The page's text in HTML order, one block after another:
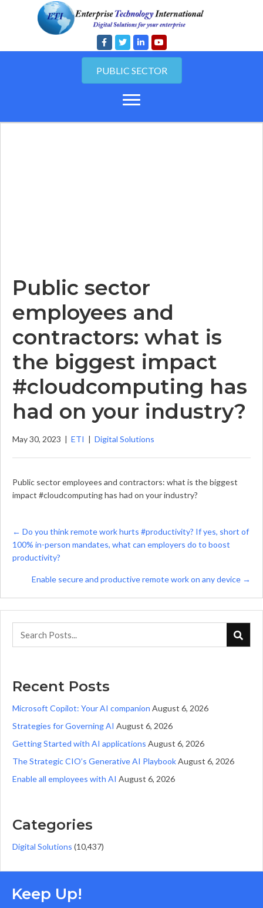
PUBLIC SECTOR
Public sector
employees and
contractors: what is
the biggest impact
#cloudcomputing has
had on your industry?
May 30, 2023 | ETI | Digital Solutions
Public sector employees and contractors: what is the biggest
impact #cloudcomputing has had on your industry?
Posts
navigation
← Do you think remote work hurts #productivity? If yes, short of
100% in-person mandates, what can employers do to boost
productivity?
Enable secure and productive remote work on any device →
Recent Posts
Microsoft Copilot: Your AI companion August 6, 2026
Strategies for Governing AI August 6, 2026
Getting Started with AI applications August 6, 2026
The Strategic CIO’s Generative AI PlaybookAugust 6, 2026
Enable all employees with AI August 6, 2026
Categories
Digital Solutions (10,437)
Keep Up!